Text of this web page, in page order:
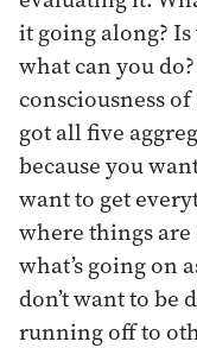
it going along?
what can you
consciousness
got all five
because you
want to get
where things
what’s going on
don’t want to be
running off to